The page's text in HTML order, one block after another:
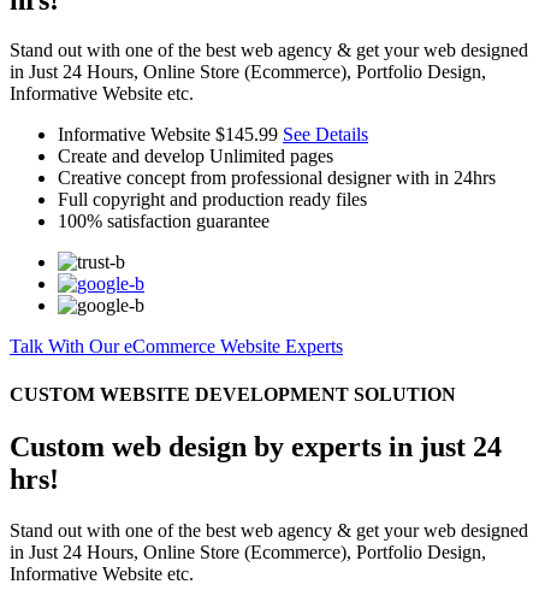
Stand out with one of the best web agency & get your web designed
in Just 24 Hours, Online Store (Ecommerce), Portfolio Design,
Informative Website etc.
Informative Website $145.99 See Details
Create and develop Unlimited pages
Creative concept from professional designer with in 24hrs
Full copyright and production ready files
100% satisfaction guarantee
Talk With Our eCommerce Website Experts
CUSTOM WEBSITE DEVELOPMENT SOLUTION
Custom web design by experts in just 24
hrs!
Stand out with one of the best web agency & get your web designed
in Just 24 Hours, Online Store (Ecommerce), Portfolio Design,
Informative Website etc.